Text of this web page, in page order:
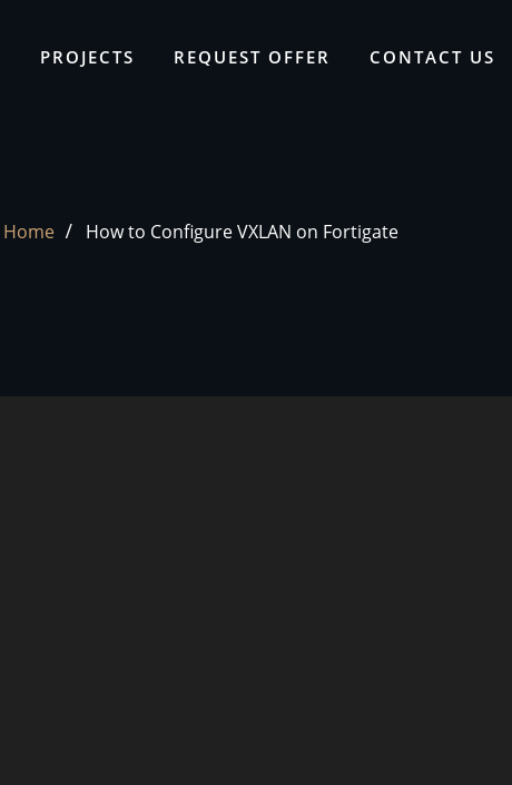
PROJECTS REQUEST OFFER CONTACT US
Home How to Configure VXLAN on Fortigate